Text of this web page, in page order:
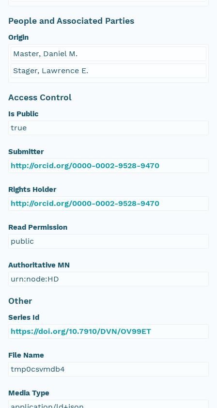
People and Associated Parties
Origin
Master, Daniel M.
Stager, Lawrence E.
Access Control
Is Public
true
Submitter
http://orcid.org/0000-0002-9528-9470
Rights Holder
http://orcid.org/0000-0002-9528-9470
Read Permission
public
Authoritative MN
urn:node:HD
Other
Series Id
https://doi.org/10.7910/DVN/OV99ET
File Name
tmp0csvmdb4
Media Type